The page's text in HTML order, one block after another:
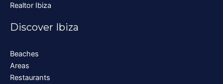
Realtor Ibiza
Discover Ibiza
Beaches
Areas
Restaurants